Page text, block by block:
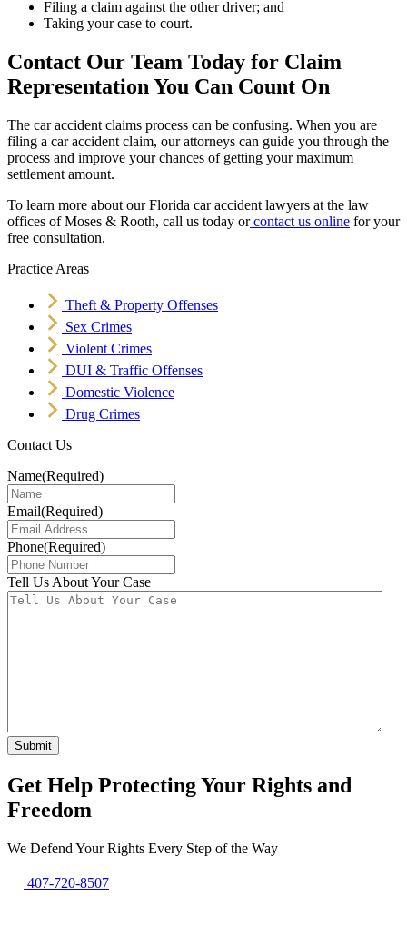
Filing a claim against the other driver; and
Taking your case to court.
Contact Our Team Today for Claim
Representation You Can Count On
The car accident claims process can be confusing. When you are
filing a car accident claim, our attorneys can guide you through the
process and improve your chances of getting your maximum
settlement amount.
To learn more about our Florida car accident lawyers at the law
offices of Moses & Rooth, call us today orcontact us online for your
free consultation.
Practice Areas
Theft & Property Offenses
Sex Crimes
Violent Crimes
DUI & Traffic Offenses
Domestic Violence
Drug Crimes
Contact Us
Name(Required)
Email(Required)
Phone(Required)
Tell Us About Your Case
Get Help Protecting Your Rights and
Freedom
We Defend Your Rights Every Step of the Way
407-720-8507